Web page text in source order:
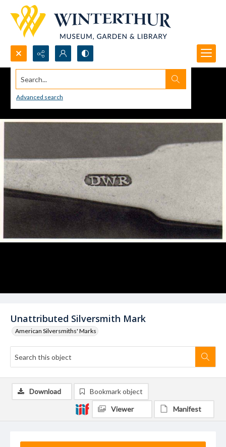
Search...
Advanced search
Unattributed Silversmith Mark
American Silversmiths' Marks
Download Bookmark object
Viewer Manifest